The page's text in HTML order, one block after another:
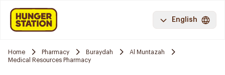
English
Home Pharmacy Buraydah
Al Muntazah
Medical Resources Pharmacy